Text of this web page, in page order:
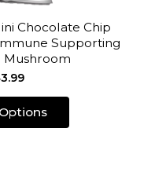
Chocolate Chip
Supporting
Mushroom